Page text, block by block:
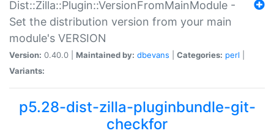
Dist::Zilla::Plugin::VersionFromMainModule -
Set the distribution version from your main
module's VERSION
Version: 0.40.0 | Maintained by: dbevans Categories: perl
Variants:
p5.28-dist-zilla-pluginbundle-git-
checkfor